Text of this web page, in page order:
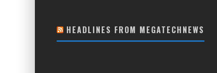
HEADLINES FROM MEGATECHNEWS